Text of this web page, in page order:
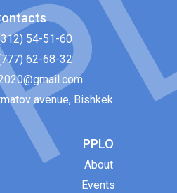
54-51-60
62-68-32
avenue, Bishkek
PPLO
About
Events